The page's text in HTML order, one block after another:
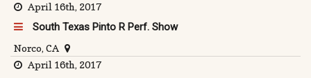
April 16th, 2017
South Texas Pinto R Perf. Show
Norco, CA
April 16th, 2017